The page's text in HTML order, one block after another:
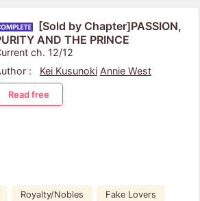
[Sold by Chapter]PASSION,
AND THE PRINCE
ch. 12/12
:
Kei Kusunoki Annie West
Read free
Royalty/Nobles Fake Lovers